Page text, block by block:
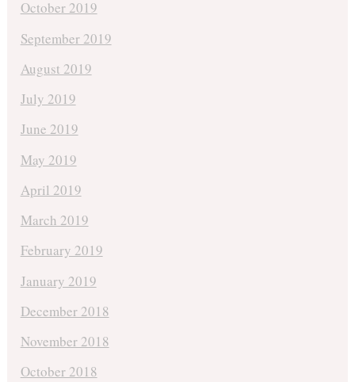
October 2019
September 2019
August 2019
July 2019
June 2019
May 2019
April 2019
March 2019
February 2019
January 2019
December 2018
November 2018
October 2018